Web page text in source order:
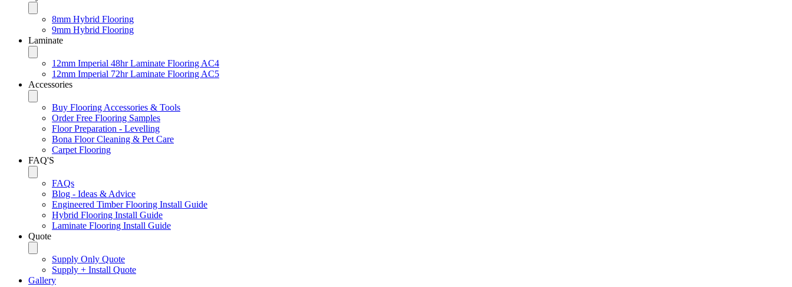
8mm Hybrid Flooring
9mm Hybrid Flooring
Laminate
12mm Imperial 48hr Laminate Flooring AC4
12mm Imperial 72hr Laminate Flooring AC5
Accessories
Buy Flooring Accessories & Tools
Order Free Flooring Samples
Floor Preparation - Levelling
Bona Floor Cleaning & Pet Care
Carpet Flooring
FAQ'S
FAQs
Blog - Ideas & Advice
Engineered Timber Flooring Install Guide
Hybrid Flooring Install Guide
Laminate Flooring Install Guide
Quote
Supply Only Quote
Supply + Install Quote
Gallery